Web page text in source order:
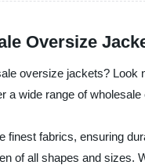
Oversize
oversize jackets?
a wide range of
finest fabrics, ensuring
of all shapes and sizes.